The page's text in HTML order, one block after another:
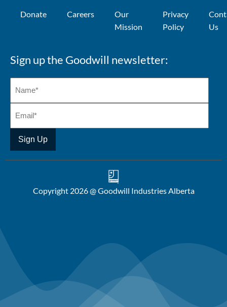
Donate Careers
Our
Mission
Privacy
Policy
Us
Sign up the Goodwill newsletter:
Copyright 2026 @ Goodwill Industries Alberta